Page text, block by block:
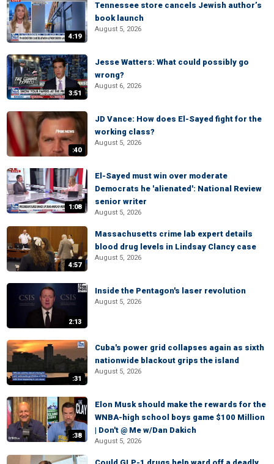
4:19
Tennessee store cancels Jewish author’s
book launch
August 5, 2026
3:51
Jesse Watters: What could possibly go
wrong?
August 6, 2026
:40
JD Vance: How does El-Sayed fight for the
working class?
August 5, 2026
1:08
El-Sayed must win over moderate
Democrats he 'alienated': National Review
senior writer
August 5, 2026
4:57
Massachusetts crime lab expert details
blood drug levels in Lindsay Clancy case
August 5, 2026
2:13
Inside the Pentagon's laser revolution
August 5, 2026
:31
Cuba's power grid collapses again as sixth
nationwide blackout grips the island
August 5, 2026
:38
Elon Musk should make the rewards for the
WNBA-high school boys game $100 Million
| Don't @ Me w/Dan Dakich
August 5, 2026